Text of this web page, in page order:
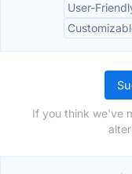
User-
If you think we've